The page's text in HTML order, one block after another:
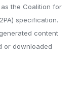
the Coalition for
specification.
content
or downloaded